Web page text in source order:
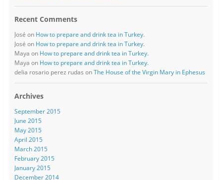
Recent Comments
José on How to prepare and drink tea in Turkey.
José on How to prepare and drink tea in Turkey.
Maya on How to prepare and drink tea in Turkey.
Maya on How to prepare and drink tea in Turkey.
delia rosario perez rudas onThe House of the Virgin Mary in Ephesus
Archives
September 2015
June 2015
May 2015
April 2015
March 2015
February 2015
January 2015
December 2014